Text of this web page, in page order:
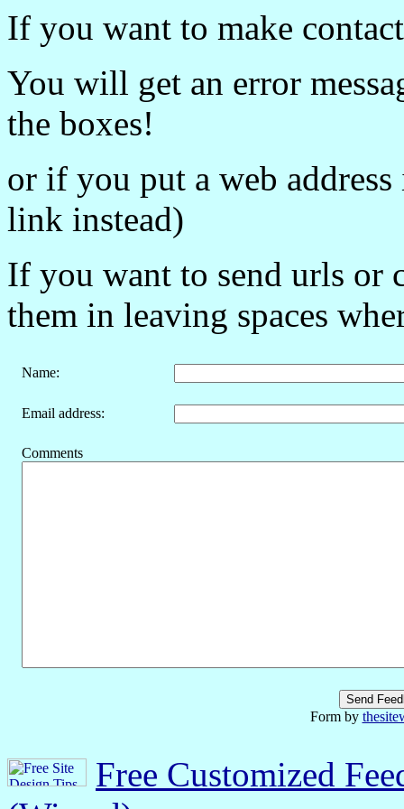
If you want to make
You will get an error
the boxes!
or if you put a web
link instead)
If you want to send urls or
them in leaving spaces
Name:
Email address:
Comments
Form by
Free Customized